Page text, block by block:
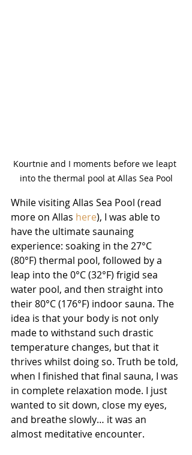
Kourtnie and I moments before we leapt
into the thermal pool at Allas Sea Pool
While visiting Allas Sea Pool (read
more on Allas here), I was able to
have the ultimate saunaing
experience: soaking in the 27°C
(80°F) thermal pool, followed by a
leap into the 0°C (32°F) frigid sea
water pool, and then straight into
their 80°C (176°F) indoor sauna. The
idea is that your body is not only
made to withstand such drastic
temperature changes, but that it
thrives whilst doing so. Truth be told,
when I finished that final sauna, I was
in complete relaxation mode. I just
wanted to sit down, close my eyes,
and breathe slowly… it was an
almost meditative encounter.